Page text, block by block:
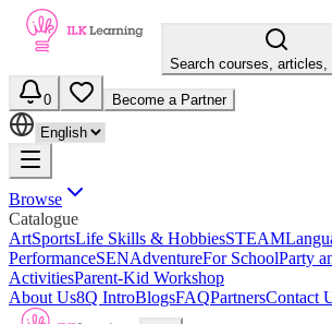
Search courses, articles,
0 Become a Partner
Browse
Catalogue
ArtSportsLife Skills & HobbiesSTEAM
PerformanceSENAdventureFor SchoolParty
ActivitiesParent-Kid Workshop
About Us8Q IntroBlogsFAQPartnersContact